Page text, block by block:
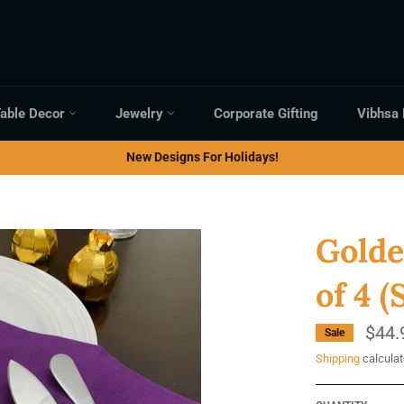
Decor Jewelry Corporate Gifting Vibhsa
New Designs For Holidays!
of 4
Sale
Shipping